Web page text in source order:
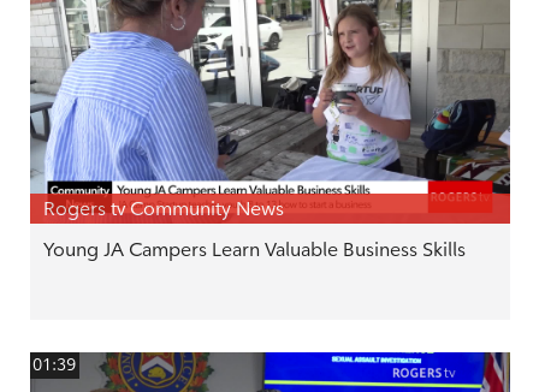
Rogers tv Community News
Young JA Campers Learn Valuable Business Skills
01:39